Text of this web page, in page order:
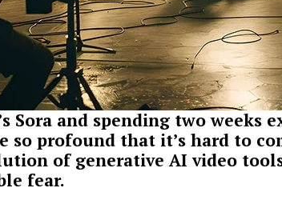
Sora and spending two
so profound that it’s hard to
of generative AI video
fear.